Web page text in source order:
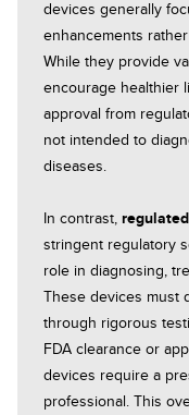
devices generally
enhancements
While they provide
encourage healthier
approval from
not intended to
diseases.
In contrast,
stringent regulatory
role in diagnosing,
These devices must
through rigorous
FDA clearance or
devices require a
professional. This